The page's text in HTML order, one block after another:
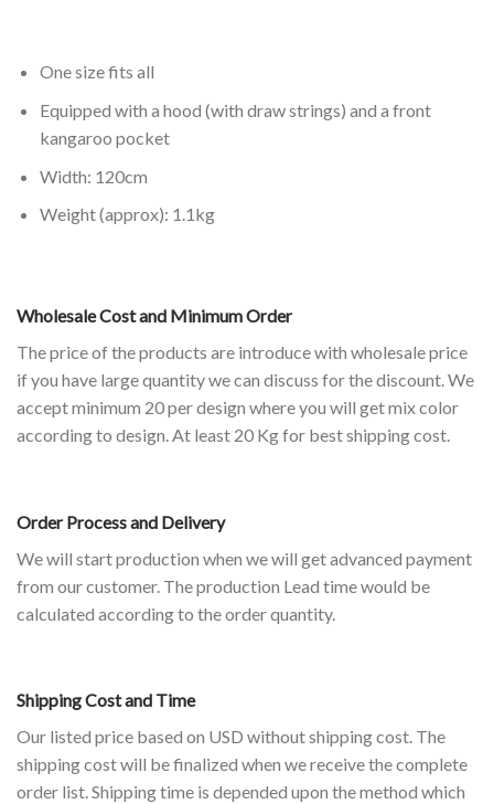
One size fits all
Equipped with a hood (with draw strings) and a front
kangaroo pocket
Width: 120cm
Weight (approx): 1.1kg
Wholesale Cost and Minimum Order
The price of the products are introduce with wholesale price
if you have large quantity we can discuss for the discount. We
accept minimum 20 per design where you will get mix color
according to design. At least 20 Kg for best shipping cost.
Order Process and Delivery
We will start production when we will get advanced payment
from our customer. The production Lead time would be
calculated according to the order quantity.
Shipping Cost and Time
Our listed price based on USD without shipping cost. The
shipping cost will be finalized when we receive the complete
order list. Shipping time is depended upon the method which